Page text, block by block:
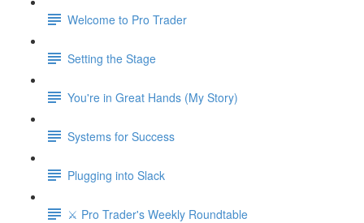
Welcome to Pro Trader
Setting the Stage
You're in Great Hands (My Story)
Systems for Success
Plugging into Slack
⚔️ Pro Trader's Weekly Roundtable